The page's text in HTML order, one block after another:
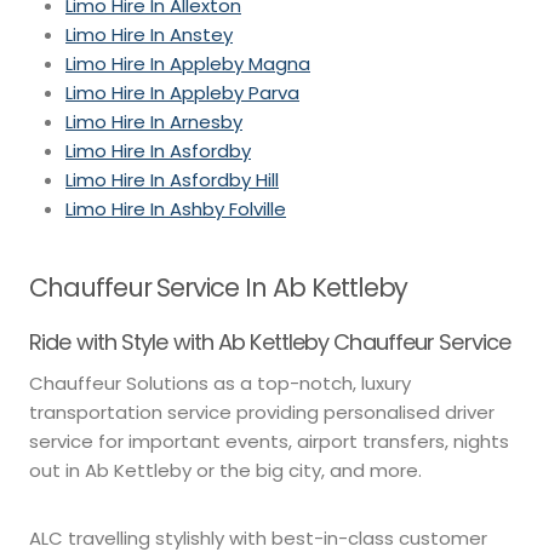
Limo Hire In Anstey
Limo Hire In Appleby Magna
Limo Hire In Appleby Parva
Limo Hire In Arnesby
Limo Hire In Asfordby
Limo Hire In Asfordby Hill
Limo Hire In Ashby Folville
Chauffeur Service In Ab Kettleby
Ride with Style with Ab Kettleby Chauffeur Service
Chauffeur Solutions as a top-notch, luxury
transportation service providing personalised driver
service for important events, airport transfers, nights
out in Ab Kettleby or the big city, and more.
ALC travelling stylishly with best-in-class customer